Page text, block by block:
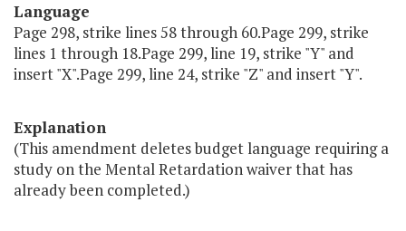
Language
Page 298, strike lines 58 through 60.Page 299, strike
lines 1 through 18.Page 299, line 19, strike "Y" and
insert "X".Page 299, line 24, strike "Z" and insert "Y".
Explanation
(This amendment deletes budget language requiring a
study on the Mental Retardation waiver that has
already been completed.)